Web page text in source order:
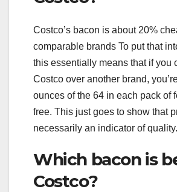
Costco’s bacon is about 20%
comparable brands To put that
this essentially means that if you
Costco over another brand,
ounces of the 64 in each pack of
free. This just goes to show that
necessarily an indicator of quality.
Which bacon is
Costco?